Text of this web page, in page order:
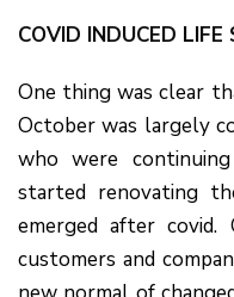
COVID INDUCED LIFE
One thing was clear
October was largely
who were
started renovating
emerged after covid.
customers and